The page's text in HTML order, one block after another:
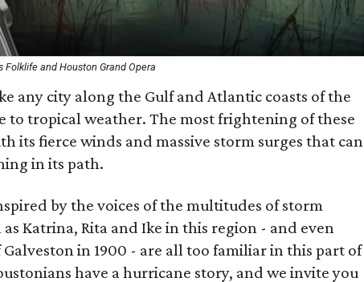
Folklife and Houston Grand Opera
any city along the Gulf and Atlantic coasts of the
to tropical weather. The most frightening of these
its fierce winds and massive storm surges that can
in its path.
by the voices of the multitudes of storm
Katrina, Rita and Ike in this region - and even
in 1900 - are all too familiar in this part of
have a hurricane story, and we invite you